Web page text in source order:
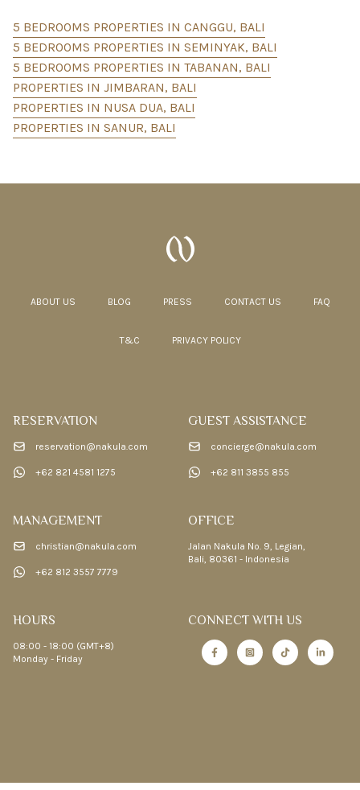
5 BEDROOMS PROPERTIES IN CANGGU, BALI
5 BEDROOMS PROPERTIES IN SEMINYAK, BALI
5 BEDROOMS PROPERTIES IN TABANAN, BALI
PROPERTIES IN JIMBARAN, BALI
PROPERTIES IN NUSA DUA, BALI
PROPERTIES IN SANUR, BALI
ABOUT US BLOG PRESS CONTACT US FAQ
T&C PRIVACY POLICY
RESERVATION
reservation@nakula.com
+62 821 4581 1275
GUEST ASSISTANCE
concierge@nakula.com
+62 811 3855 855
MANAGEMENT
christian@nakula.com
+62 812 3557 7779
OFFICE
Jalan Nakula No. 9, Legian,
Bali, 80361 - Indonesia
HOURS
08:00 - 18:00 (GMT+8)
Monday - Friday
CONNECT WITH US